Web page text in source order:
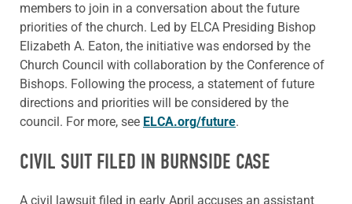
members to join in a conversation about the future
priorities of the church. Led by ELCA Presiding Bishop
Elizabeth A. Eaton, the initiative was endorsed by the
Church Council with collaboration by the Conference of
Bishops. Following the process, a statement of future
directions and priorities will be considered by the
council. For more, see ELCA.org/future.
CIVIL SUIT FILED IN BURNSIDE CASE
A civil lawsuit filed in early April accuses an assistant